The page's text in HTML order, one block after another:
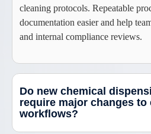
cleaning protocols. Repeatable
documentation easier and help
and internal compliance reviews.
Do new chemical
require major changes to
workflows?